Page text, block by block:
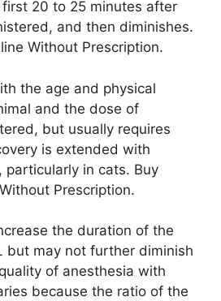
20 to 25 minutes after
and then diminishes.
Without Prescription.
the age and physical
and the dose of
but usually requires
is extended with
particularly in cats. Buy
Prescription.
the duration of the
but may not further diminish
of anesthesia with
because the ratio of the